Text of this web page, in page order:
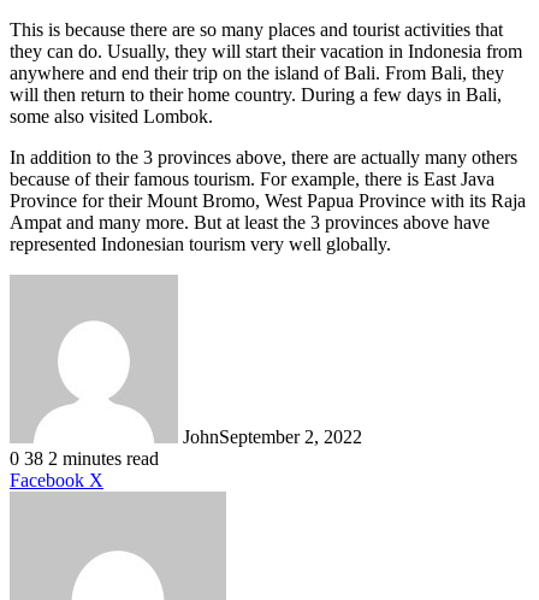
This is because there are so many places and tourist activities that
they can do. Usually, they will start their vacation in Indonesia from
anywhere and end their trip on the island of Bali. From Bali, they
will then return to their home country. During a few days in Bali,
some also visited Lombok.
In addition to the 3 provinces above, there are actually many others
because of their famous tourism. For example, there is East Java
Province for their Mount Bromo, West Papua Province with its Raja
Ampat and many more. But at least the 3 provinces above have
represented Indonesian tourism very well globally.
JohnSeptember 2, 2022
0 38 2 minutes read
Facebook X